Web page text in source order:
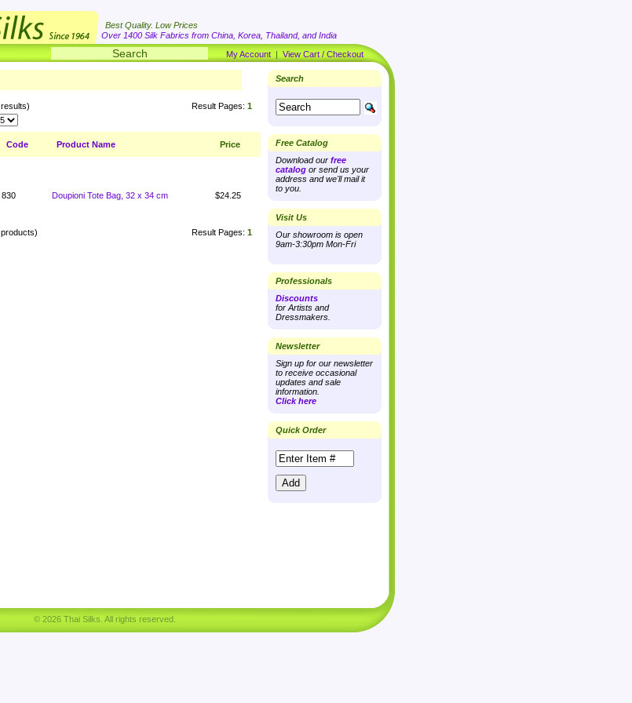
Best Quality. Low Prices
Over 1400 Silk Fabrics from China, Korea, Thailand, and India
My Account | View Cart / Checkout
results) Result Pages: 1
Code Product Name Price
830 Doupioni Tote Bag, 32 x 34 cm $24.25
products) Result Pages: 1
Search
Free Catalog
Download our free
catalog or send us your
address and we'll mail it
to you.
Visit Us
Our showroom is open
9am-3:30pm Mon-Fri
Professionals
Discounts
for Artists and
Dressmakers.
Newsletter
Sign up for our newsletter
to receive occasional
updates and sale
information.
Click here
Quick Order
© 2026 Thai Silks. All rights reserved.